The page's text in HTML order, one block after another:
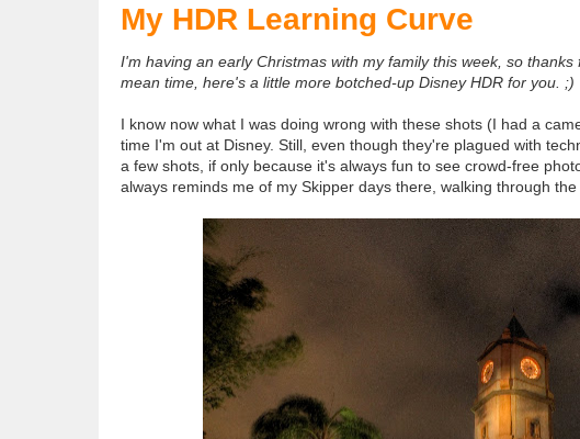
My HDR Learning Curve
I'm having an early Christmas with my family this week, so
mean time, here's a little more botched-up Disney HDR for you. ;)
I know now what I was doing wrong with these shots (I had a
time I'm out at Disney. Still, even though they're plagued with
a few shots, if only because it's always fun to see crowd-free
always reminds me of my Skipper days there, walking through